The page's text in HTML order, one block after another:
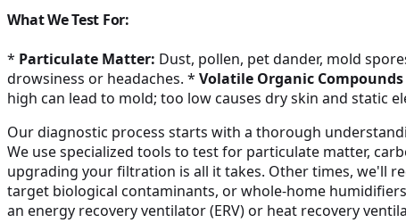
What We Test For:
* Particulate Matter: Dust, pollen, pet dander, mold
drowsiness or headaches. * Volatile Organic Compounds
high can lead to mold; too low causes dry skin and static
Our diagnostic process starts with a thorough
We use specialized tools to test for particulate matter,
upgrading your filtration is all it takes. Other times, we'll
target biological contaminants, or whole-home
an energy recovery ventilator (ERV) or heat recovery